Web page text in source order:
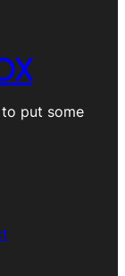
put some